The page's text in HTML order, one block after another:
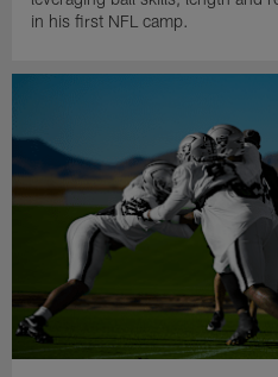
in his first NFL camp.